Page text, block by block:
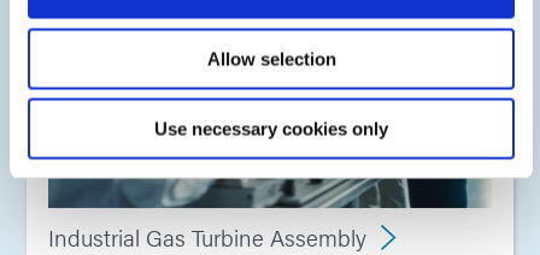
Allow selection
Use necessary cookies only
Industrial Gas Turbine Assembly